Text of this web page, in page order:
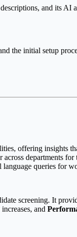
and its
the initial setup
offering insights
departments
queries for
screening. It
and